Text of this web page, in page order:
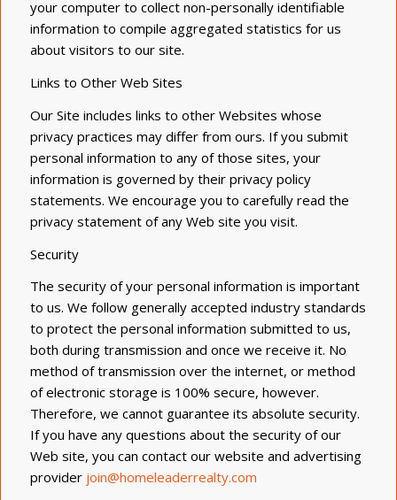
your computer to collect non-personally identifiable
information to compile aggregated statistics for us
about visitors to our site.
Links to Other Web Sites
Our Site includes links to other Websites whose
privacy practices may differ from ours. If you submit
personal information to any of those sites, your
information is governed by their privacy policy
statements. We encourage you to carefully read the
privacy statement of any Web site you visit.
Security
The security of your personal information is important
to us. We follow generally accepted industry standards
to protect the personal information submitted to us,
both during transmission and once we receive it. No
method of transmission over the internet, or method
of electronic storage is 100% secure, however.
Therefore, we cannot guarantee its absolute security.
If you have any questions about the security of our
Web site, you can contact our website and advertising
provider join@homeleaderrealty.com